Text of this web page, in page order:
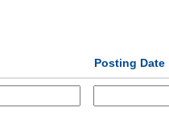
Posting Date